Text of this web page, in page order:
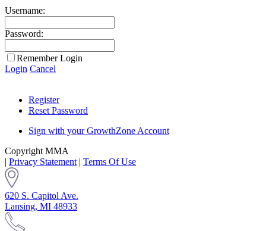
Username:
Password:
Remember Login
Login Cancel
Register
Reset Password
Sign with your GrowthZone Account
Copyright MMA
| Privacy Statement | Terms Of Use
620 S. Capitol Ave.
Lansing, MI 48933